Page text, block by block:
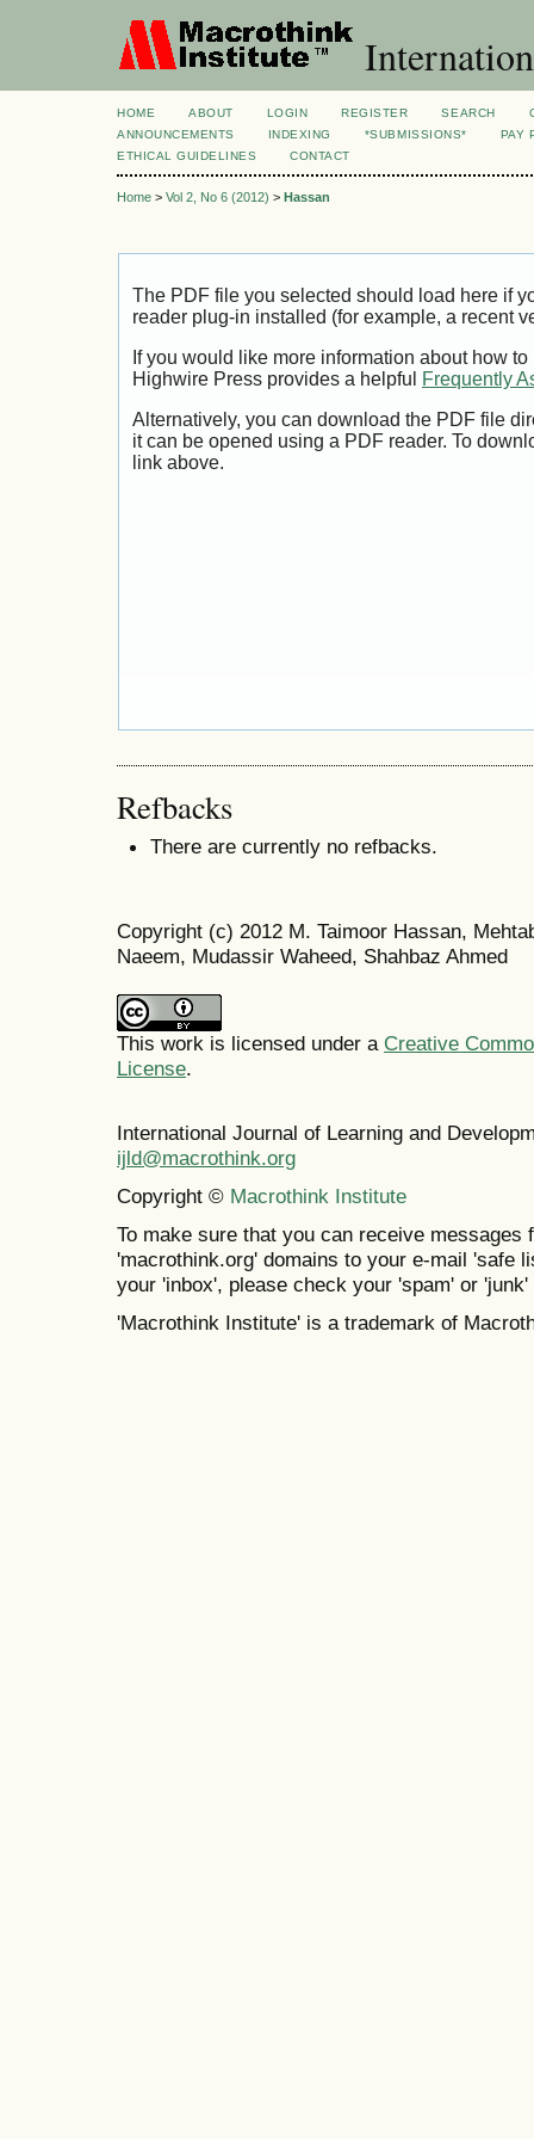
HOME ABOUT LOGIN REGISTER SEARCH
ANNOUNCEMENTS
INDEXING *SUBMISSIONS*
PAY
ETHICAL GUIDELINES
CONTACT
Home > Vol 2, No 6 (2012) > Hassan
The PDF file you selected should load here if
reader plug-in installed (for example, a recent
If you would like more information about how
Highwire Press provides a helpful
Frequently
Alternatively, you can download the PDF file
it can be opened using a PDF reader. To
link above.
Refbacks
There are currently no refbacks.
Copyright (c) 2012 M. Taimoor Hassan,
Naeem, Mudassir Waheed, Shahbaz Ahmed
This work is licensed under a Creative
License.
International Journal of Learning and
ijld@macrothink.org
Copyright © Macrothink Institute
To make sure that you can receive messages
'macrothink.org' domains to your e-mail 'safe
your 'inbox', please check your 'spam' or 'junk'
'Macrothink Institute' is a trademark of